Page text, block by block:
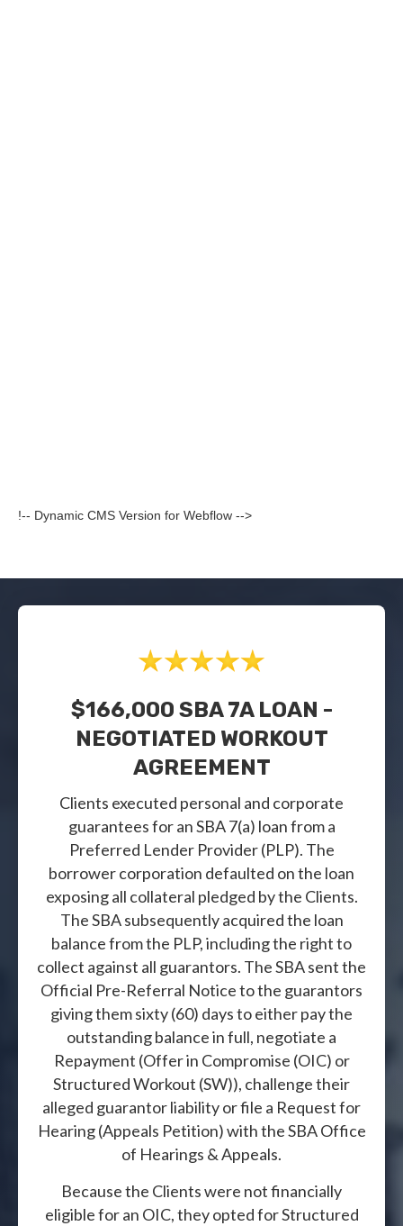
!-- Dynamic CMS Version for Webflow -->
$166,000 SBA 7A LOAN -
NEGOTIATED WORKOUT
AGREEMENT
Clients executed personal and corporate
guarantees for an SBA 7(a) loan from a
Preferred Lender Provider (PLP). The
borrower corporation defaulted on the loan
exposing all collateral pledged by the Clients.
The SBA subsequently acquired the loan
balance from the PLP, including the right to
collect against all guarantors. The SBA sent the
Official Pre-Referral Notice to the guarantors
giving them sixty (60) days to either pay the
outstanding balance in full, negotiate a
Repayment (Offer in Compromise (OIC) or
Structured Workout (SW)), challenge their
alleged guarantor liability or file a Request for
Hearing (Appeals Petition) with the SBA Office
of Hearings & Appeals.
Because the Clients were not financially
eligible for an OIC, they opted for Structured